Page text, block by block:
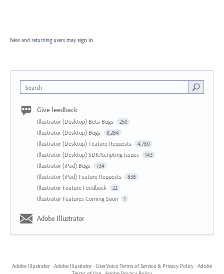
New and returning users may sign in
Search
Give feedback
Illustrator (Desktop) Beta Bugs 250
Illustrator (Desktop) Bugs 8,284
Illustrator (Desktop) Feature Requests 4,780
Illustrator (Desktop) SDK/Scripting Issues 143
Illustrator (iPad) Bugs 734
Illustrator (iPad) Feature Requests 836
Illustrator Feature Feedback 22
Illustrator Features Coming Soon 1
Adobe Illustrator
Adobe Illustrator · Adobe Illustrator · UserVoice Terms of Service & Privacy Policy · Adobe